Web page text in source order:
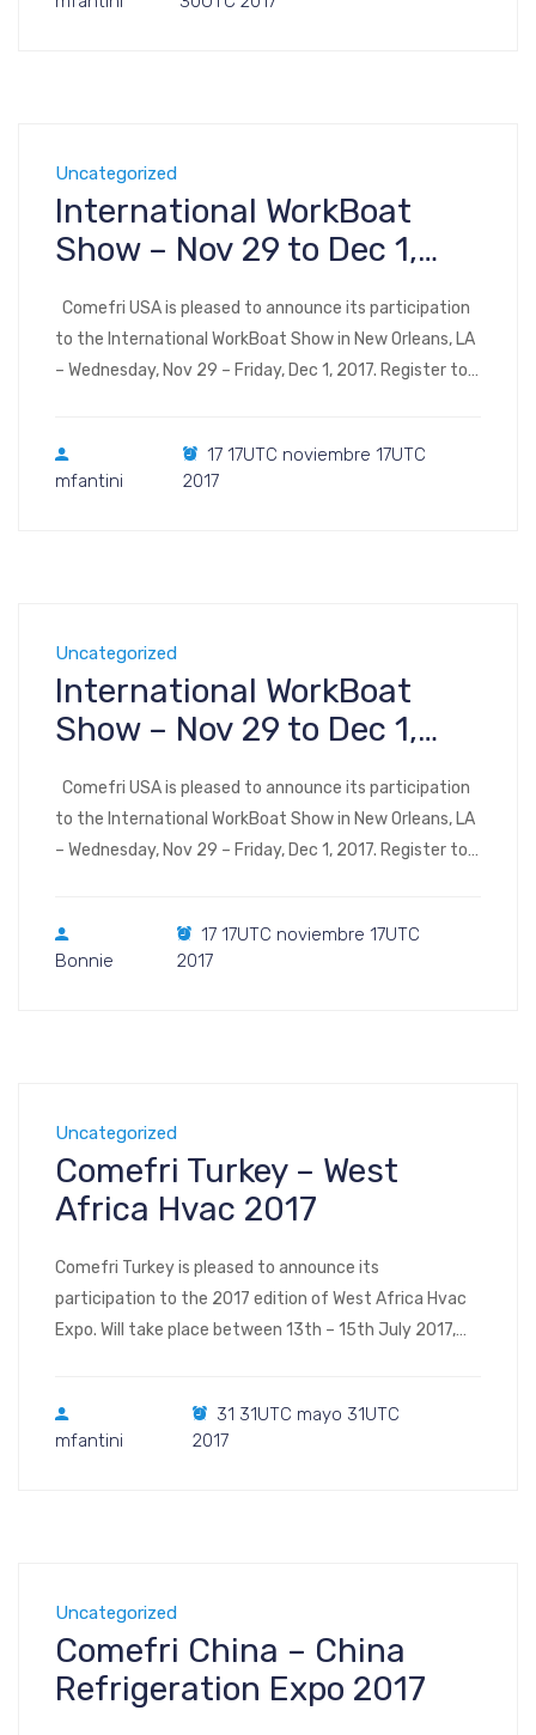
Uncategorized
International WorkBoat
Show – Nov 29 to Dec 1,
Comefri USA is pleased to announce its participation
to the International WorkBoat Show in New Orleans, LA
– Wednesday, Nov 29 – Friday, Dec 1, 2017. Register to
Halls B through F of the Ernest N. Morial Convention
mfantini
17 17UTC noviembre 17UTC
2017
Uncategorized
International WorkBoat
Show – Nov 29 to Dec 1,
Comefri USA is pleased to announce its participation
to the International WorkBoat Show in New Orleans, LA
– Wednesday, Nov 29 – Friday, Dec 1, 2017. Register to
Halls B through F of the Ernest N. Morial Convention
Bonnie
17 17UTC noviembre 17UTC
2017
Uncategorized
Comefri Turkey – West
Africa Hvac 2017
Comefri Turkey is pleased to announce its
participation to the 2017 edition of West Africa Hvac
Expo. Will take place between 13th – 15th July 2017,
Refrigeration, Air Conditioning, Installation System,
mfantini
31 31UTC mayo 31UTC
2017
Uncategorized
Comefri China – China
Refrigeration Expo 2017